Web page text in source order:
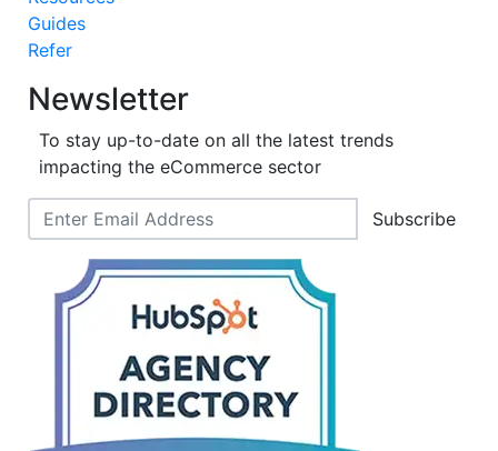
Guides
Refer
Newsletter
To stay up-to-date on all the latest trends
impacting the eCommerce sector
Subscribe